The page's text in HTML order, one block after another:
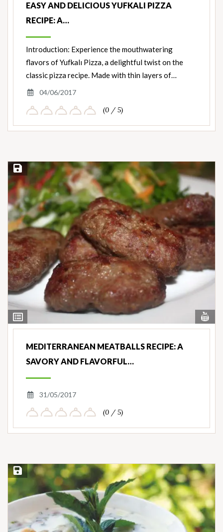
EASY AND DELICIOUS YUFKALI PIZZA
RECIPE: A…
Introduction: Experience the mouthwatering
flavors of Yufkalı Pizza, a delightful twist on the
classic pizza recipe. Made with thin layers of…
04/06/2017
(0 / 5)
View
Ingredients
Save Recipe
MEDITERRANEAN MEATBALLS RECIPE: A
SAVORY AND FLAVORFUL…
31/05/2017
(0 / 5)
Save Recipe